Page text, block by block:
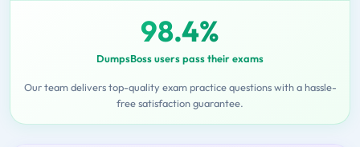
98.4%
DumpsBoss users pass their exams
Our team delivers top-quality exam practice questions with a hassle-
free satisfaction guarantee.